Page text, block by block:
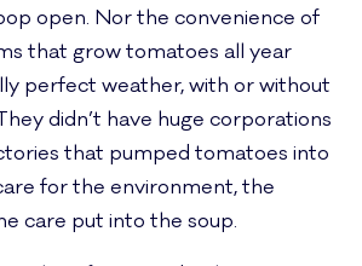
open. Nor the convenience of
that grow tomatoes all year
perfect weather, with or without
didn’t have huge corporations
that pumped tomatoes into
for the environment, the
care put into the soup.